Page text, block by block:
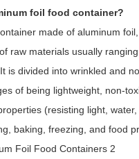
foil food container?
made of aluminum
raw materials usually
is divided into wrinkled and
of being lightweight, non-
(resisting light,
baking, freezing, and food